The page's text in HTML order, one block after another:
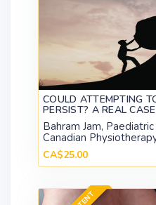
COULD ATTEMPTING
PERSIST? A REAL
Bahram Jam,
Canadian
CA$25.00